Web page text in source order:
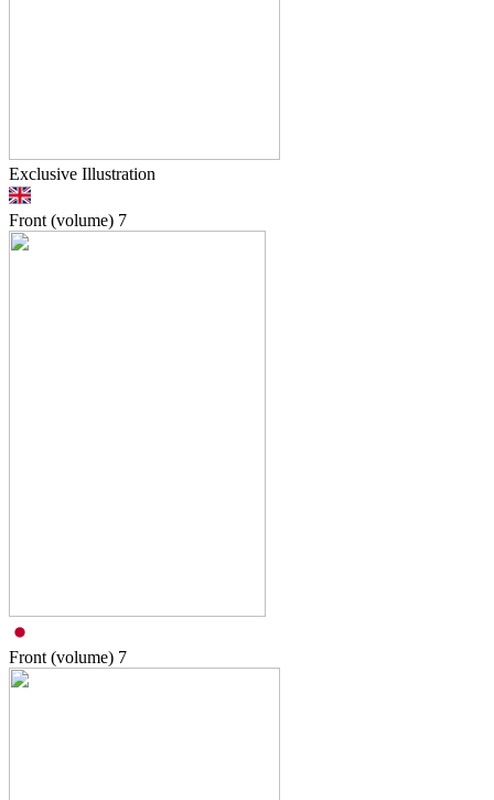
Exclusive Illustration
Front (volume) 7
Front (volume) 7